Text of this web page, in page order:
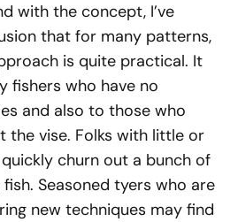
with the concept, I’ve
that for many patterns,
is quite practical. It
fishers who have no
and also to those who
the vise. Folks with little or
churn out a bunch of
Seasoned tyers who are
new techniques may find